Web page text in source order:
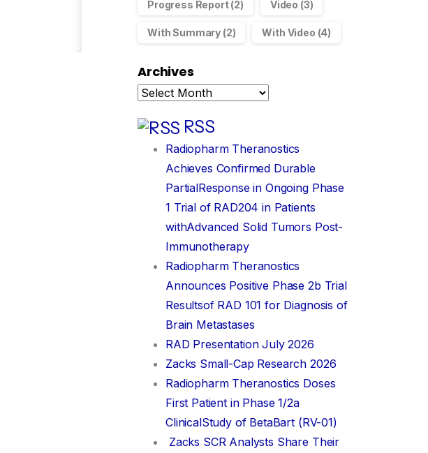
Progress Report(2) Video (3)
With Summary (2) With Video (4)
Archives
RSS
Radiopharm Theranostics
Achieves Confirmed Durable
PartialResponse in Ongoing Phase
1 Trial of RAD204 in Patients
withAdvanced Solid Tumors Post-
Immunotherapy
Radiopharm Theranostics
Announces Positive Phase 2b Trial
Resultsof RAD 101 for Diagnosis of
Brain Metastases
RAD Presentation July 2026
Zacks Small-Cap Research 2026
Radiopharm Theranostics Doses
First Patient in Phase 1/2a
ClinicalStudy of BetaBart (RV-01)
Zacks SCR Analysts Share Their